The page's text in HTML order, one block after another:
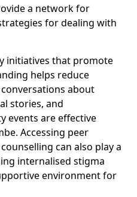
a network for
for dealing with
initiatives that promote
helps reduce
about
stories, and
events are effective
Accessing peer
can also play a
internalised stigma
environment for